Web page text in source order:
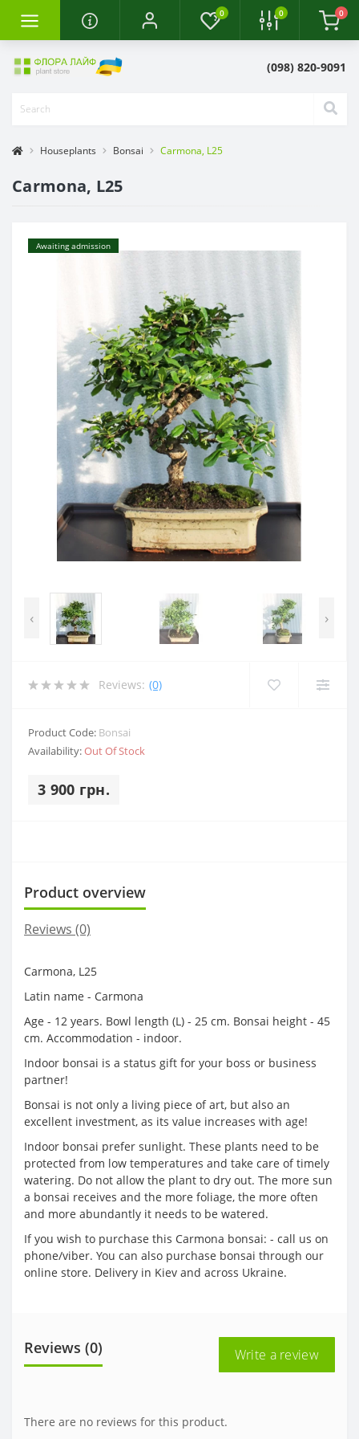
0 0 0
(098) 820-9091
Houseplants Bonsai Carmona, L25
Carmona, L25
Awaiting admission
‹ ›
Reviews: (0)
Product Code: Bonsai
Availability:Out Of Stock
3 900 грн.
Product overview
Reviews (0)
Carmona, L25
Latin name - Carmona
Age - 12 years. Bowl length (L) - 25 cm. Bonsai height - 45
cm. Accommodation - indoor.
Indoor bonsai is a status gift for your boss or business
partner!
Bonsai is not only a living piece of art, but also an
excellent investment, as its value increases with age!
Indoor bonsai prefer sunlight. These plants need to be
protected from low temperatures and take care of timely
watering. Do not allow the plant to dry out. The more sun
a bonsai receives and the more foliage, the more often
and more abundantly it needs to be watered.
If you wish to purchase this Carmona bonsai: - call us on
phone/viber. You can also purchase bonsai through our
online store. Delivery in Kiev and across Ukraine.
Reviews (0) Write a review
There are no reviews for this product.